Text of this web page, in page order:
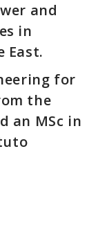
and
in
East.
for
the
an MSc in